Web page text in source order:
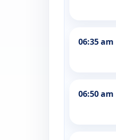
06:35 am
06:50 am